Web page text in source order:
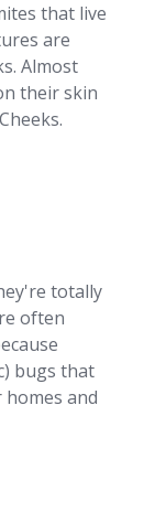
that live
are
Almost
their skin
totally
often
bugs that
and